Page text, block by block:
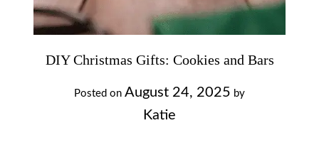
DIY Christmas Gifts: Cookies and Bars
Posted on August 24, 2025 by
Katie